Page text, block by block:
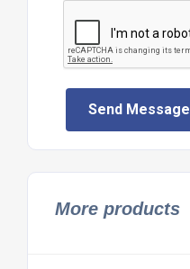
Send Message
More products